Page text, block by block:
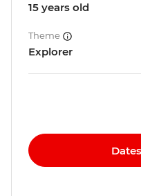
15 years old
Theme
Explorer